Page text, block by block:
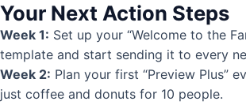
Your Next Action Steps
Week 1: Set up your “Welcome to the
template and start sending it to every
Week 2: Plan your first “Preview Plus”
just coffee and donuts for 10 people.